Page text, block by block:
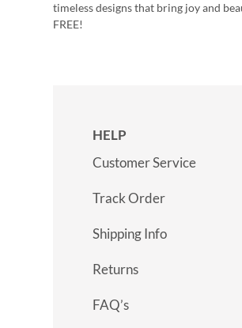
timeless designs that bring joy and
FREE!
HELP
Customer Service
Track Order
Shipping Info
Returns
FAQ’s